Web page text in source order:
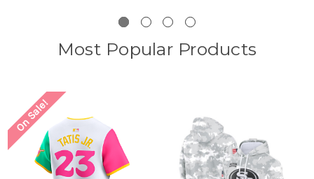
Most Popular Products
On Sale!